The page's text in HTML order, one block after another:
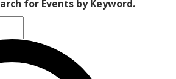
for Events by Keyword.